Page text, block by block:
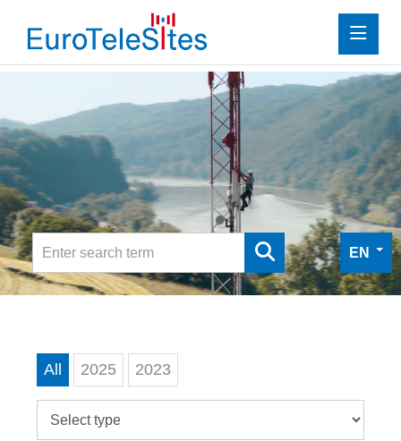
Investor Relations
Media
Digital Press Kit
EN
All 2025 2023